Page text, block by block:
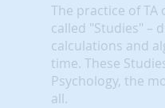
The practice of TA
called "Studies" –
calculations and
time. These
Psychology, the
all.